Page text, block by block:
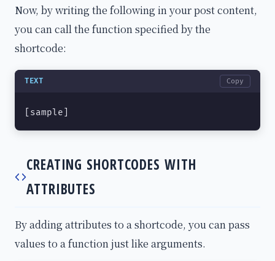
Now, by writing the following in your post content,
you can call the function specified by the
shortcode:
TEXT Copy
[sample]
CREATING SHORTCODES WITH
ATTRIBUTES
By adding attributes to a shortcode, you can pass
values to a function just like arguments.